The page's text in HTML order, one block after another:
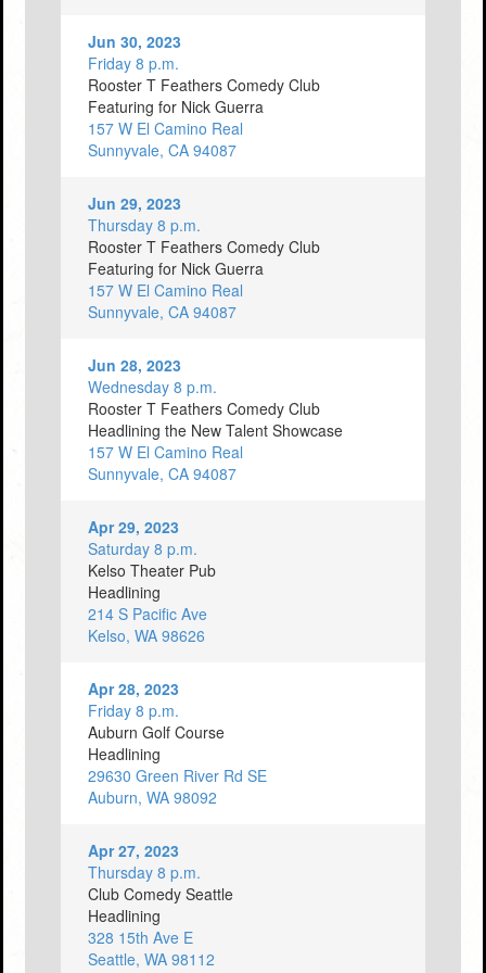
Jun 30, 2023
Friday 8 p.m.
Rooster T Feathers Comedy Club
Featuring for Nick Guerra
157 W El Camino Real
Sunnyvale, CA 94087
Jun 29, 2023
Thursday 8 p.m.
Rooster T Feathers Comedy Club
Featuring for Nick Guerra
157 W El Camino Real
Sunnyvale, CA 94087
Jun 28, 2023
Wednesday 8 p.m.
Rooster T Feathers Comedy Club
Headlining the New Talent Showcase
157 W El Camino Real
Sunnyvale, CA 94087
Apr 29, 2023
Saturday 8 p.m.
Kelso Theater Pub
Headlining
214 S Pacific Ave
Kelso, WA 98626
Apr 28, 2023
Friday 8 p.m.
Auburn Golf Course
Headlining
29630 Green River Rd SE
Auburn, WA 98092
Apr 27, 2023
Thursday 8 p.m.
Club Comedy Seattle
Headlining
328 15th Ave E
Seattle, WA 98112